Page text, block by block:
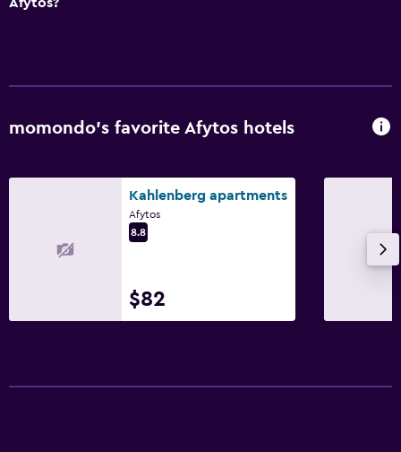
momondo’s favorite Afytos hotels
Kahlenberg apartments
Afytos
8.8
$82